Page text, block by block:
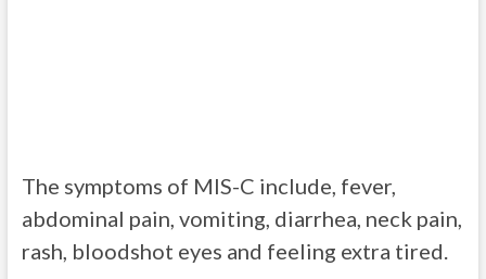
The symptoms of MIS-C include, fever,
abdominal pain, vomiting, diarrhea, neck pain,
rash, bloodshot eyes and feeling extra tired.